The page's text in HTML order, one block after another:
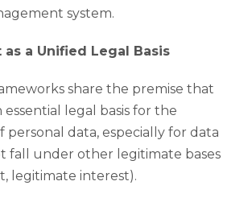
system.
as a Unified Legal Basis
share the premise that
essential legal basis for the
personal data, especially for data
fall under other legitimate bases
legitimate interest).